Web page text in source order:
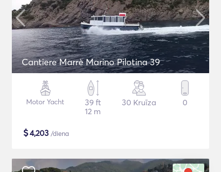
Cantiere Marrè Marino Pilotina 39
Motor Yacht
39 ft
12 m
30 Kruīza 0
$4,203 /diena